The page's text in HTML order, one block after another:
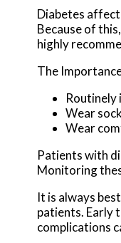
Diabetes
Because of
highly
The
Routinely
Wear
Wear
Patients with
Monitoring
It is always
patients. Early
complications